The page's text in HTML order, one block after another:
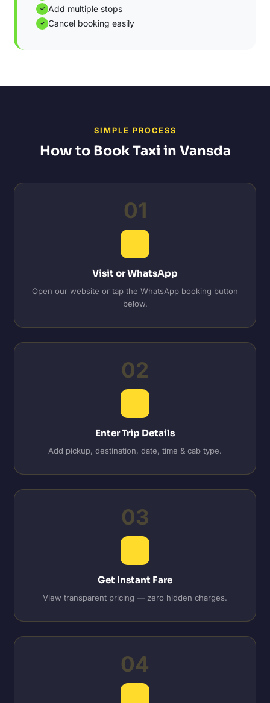
✓ Add multiple stops
✓ Cancel booking easily
SIMPLE PROCESS
How to Book Taxi in Vansda
01
Visit or WhatsApp
Open our website or tap the WhatsApp booking button
below.
02
Enter Trip Details
Add pickup, destination, date, time & cab type.
03
Get Instant Fare
View transparent pricing — zero hidden charges.
04